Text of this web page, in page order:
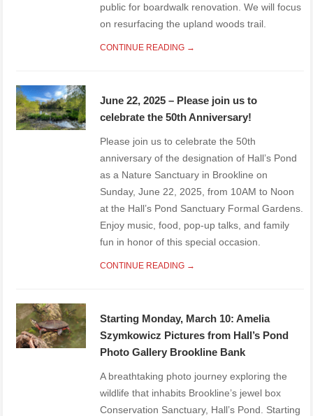
public for boardwalk renovation. We will focus
on resurfacing the upland woods trail.
CONTINUE READING →
June 22, 2025 – Please join us to
celebrate the 50th Anniversary!
Please join us to celebrate the 50th
anniversary of the designation of Hall’s Pond
as a Nature Sanctuary in Brookline on
Sunday, June 22, 2025, from 10AM to Noon
at the Hall’s Pond Sanctuary Formal Gardens.
Enjoy music, food, pop-up talks, and family
fun in honor of this special occasion.
CONTINUE READING →
Starting Monday, March 10: Amelia
Szymkowicz Pictures from Hall’s Pond
Photo Gallery Brookline Bank
A breathtaking photo journey exploring the
wildlife that inhabits Brookline’s jewel box
Conservation Sanctuary, Hall’s Pond. Starting